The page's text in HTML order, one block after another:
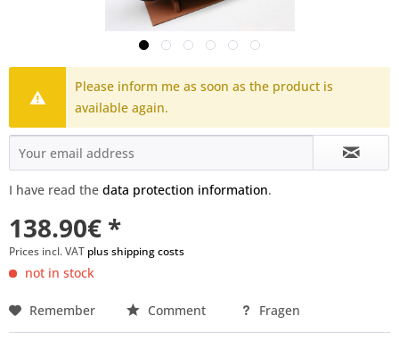
Please inform me as soon as the product is
available again.
I have read the data protection information.
138.90€ *
Prices incl. VAT plus shipping costs
not in stock
Remember Comment Fragen